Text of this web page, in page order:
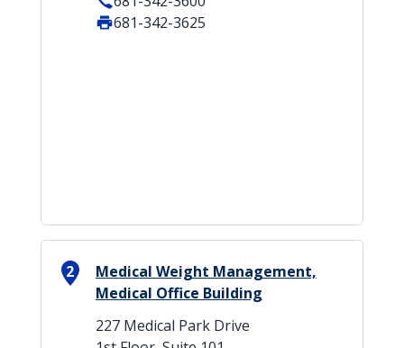
681-342-3625
2
Medical Weight Management,
Medical Office Building
227 Medical Park Drive